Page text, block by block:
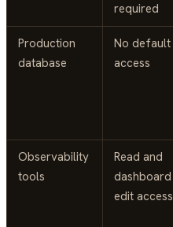
required
Production
database
No default
access
Observability
tools
Read and
dashboard
edit access